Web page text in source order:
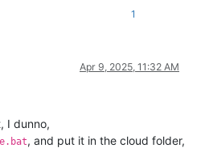
1
Apr 9, 2025, 11:32 AM
I dunno,
, and put it in the cloud folder,